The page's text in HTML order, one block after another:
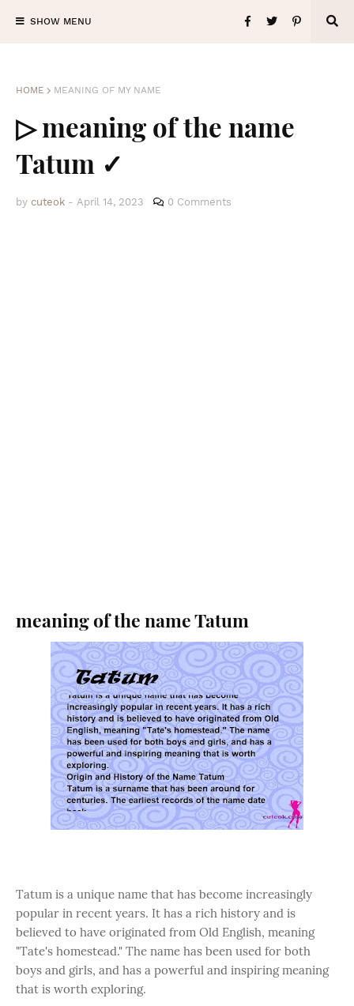
SHOW MENU
HOME MEANING OF MY NAME
▷ meaning of the name
Tatum ✓
by cuteok - April 14, 2023 0 Comments
meaning of the name Tatum
Tatum is a unique name that has become increasingly
popular in recent years. It has a rich history and is
believed to have originated from Old English, meaning
"Tate's homestead." The name has been used for both
boys and girls, and has a powerful and inspiring meaning
that is worth exploring.